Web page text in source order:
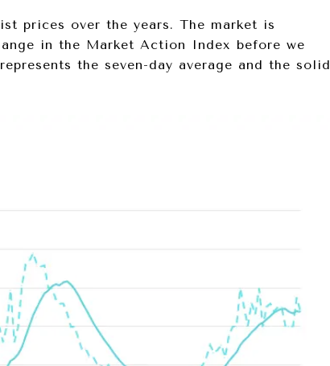
prices over the years. The market is
in the Market Action Index before we
the seven-day average and the solid